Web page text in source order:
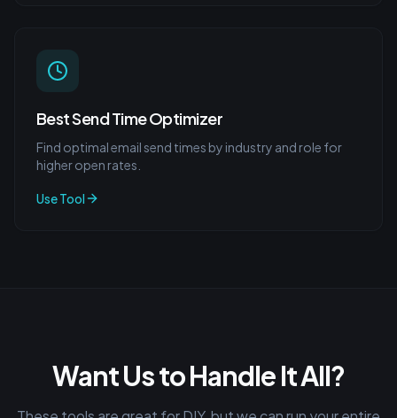
Best Send Time Optimizer
Find optimal email send times by industry and role for
higher open rates.
Use Tool
Want Us to Handle It All?